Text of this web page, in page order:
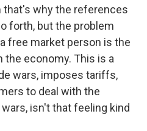
why the references
forth, but the problem
free market person is the
economy. This is a
wars, imposes tariffs,
to deal with the
isn't that feeling kind